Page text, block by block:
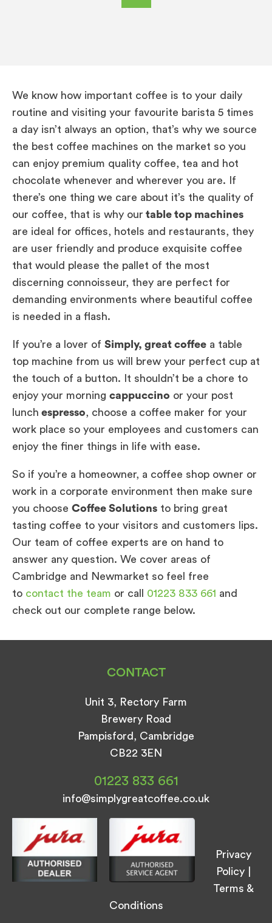
We know how important coffee is to your daily
routine and visiting your favourite barista 5 times
a day isn’t always an option, that’s why we source
the best coffee machines on the market so you
can enjoy premium quality coffee, tea and hot
chocolate whenever and wherever you are. If
there’s one thing we care about it’s the quality of
our coffee, that is why our table top machines
are ideal for offices, hotels and restaurants, they
are user friendly and produce exquisite coffee
that would please the pallet of the most
discerning connoisseur, they are perfect for
demanding environments where beautiful coffee
is needed in a flash.
If you’re a lover of Simply, great coffee a table
top machine from us will brew your perfect cup at
the touch of a button. It shouldn’t be a chore to
enjoy your morning cappuccino or your post
lunch espresso, choose a coffee maker for your
work place so your employees and customers can
enjoy the finer things in life with ease.
So if you’re a homeowner, a coffee shop owner or
work in a corporate environment then make sure
you choose Coffee Solutions to bring great
tasting coffee to your visitors and customers lips.
Our team of coffee experts are on hand to
answer any question. We cover areas of
Cambridge and Newmarket so feel free
to contact the team or call 01223 833 661 and
check out our complete range below.
CONTACT
Unit 3, Rectory Farm
Brewery Road
Pampisford, Cambridge
CB22 3EN
01223 833 661
info@simplygreatcoffee.co.uk
Privacy
Policy
Terms &
Conditions